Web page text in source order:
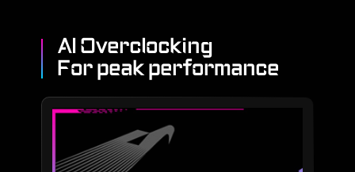
AI Overclocking
For peak performance